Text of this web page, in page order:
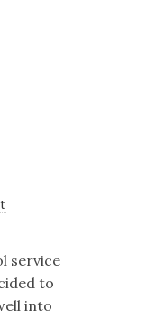
service
to
into